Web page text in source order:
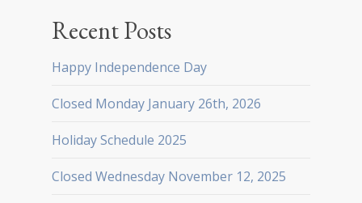
Recent Posts
Happy Independence Day
Closed Monday January 26th, 2026
Holiday Schedule 2025
Closed Wednesday November 12, 2025